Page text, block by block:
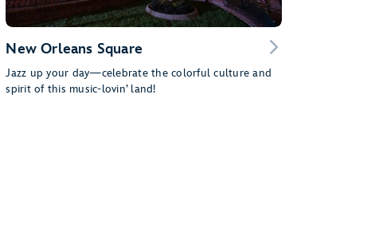
New Orleans Square
Jazz up your day—celebrate the colorful culture and
spirit of this music-lovin’ land!